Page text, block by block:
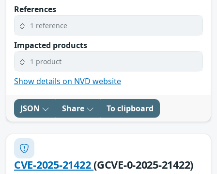
References
1 reference
Impacted products
1 product
Show details on NVD website
JSON Share To clipboard
CVE-2025-21422(GCVE-0-2025-21422)